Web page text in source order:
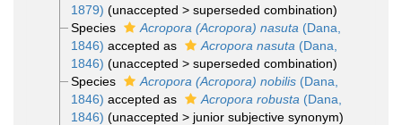
1879) (unaccepted > superseded combination)
Species
Acropora (Acropora) nasuta (Dana,
1846) accepted as Acropora nasuta (Dana,
1846) (unaccepted > superseded combination)
Species
Acropora (Acropora) nobilis(Dana,
1846) accepted as Acropora robusta (Dana,
1846) (unaccepted > junior subjective synonym)